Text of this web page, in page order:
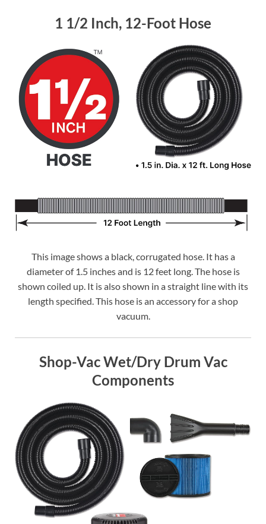
1 1/2 Inch, 12-Foot Hose
This image shows a black, corrugated hose. It has a
diameter of 1.5 inches and is 12 feet long. The hose is
shown coiled up. It is also shown in a straight line with its
length specified. This hose is an accessory for a shop
vacuum.
Shop-Vac Wet/Dry Drum Vac
Components